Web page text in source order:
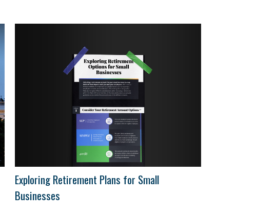
Exploring Retirement Plans for Small
Businesses